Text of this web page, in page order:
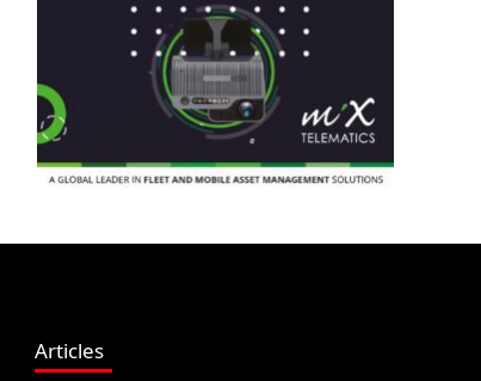
Articles